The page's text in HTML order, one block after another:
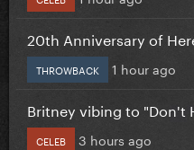
20th Anniversary of
THROWBACK 1 hour ago
Britney vibing to "Don't
CELEB 3 hours ago